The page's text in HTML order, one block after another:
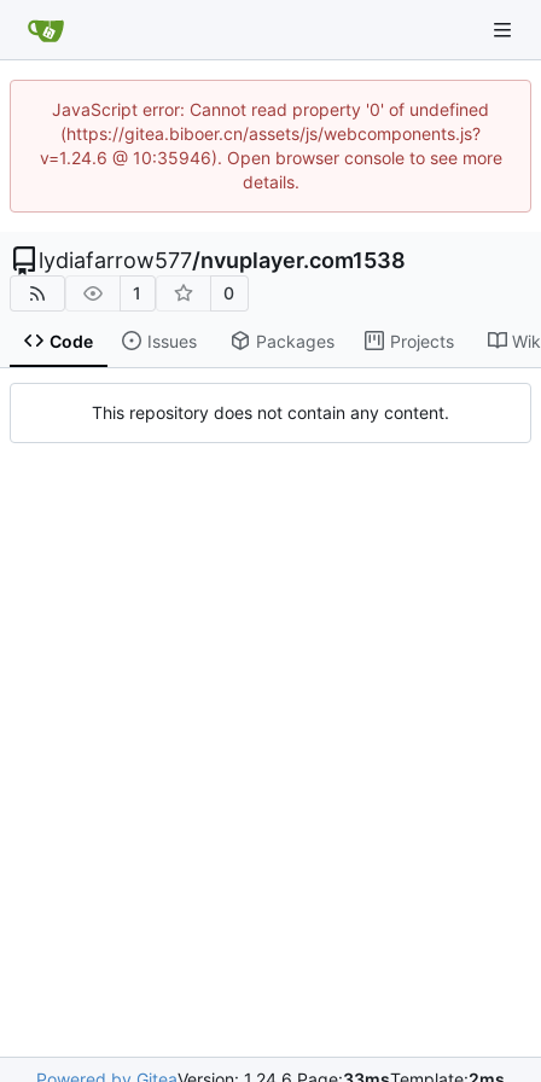
JavaScript error: Cannot read property '0' of undefined
(https://gitea.biboer.cn/assets/js/webcomponents.js?
v=1.24.6 @ 10:35946). Open browser console to see more
details.
lydiafarrow577/nvuplayer.com1538
1 0
Code Issues Packages Projects
This repository does not contain any content.